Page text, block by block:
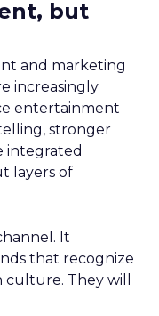
but
and marketing
increasingly
entertainment
stronger
integrated
layers of
It
that recognize
They will